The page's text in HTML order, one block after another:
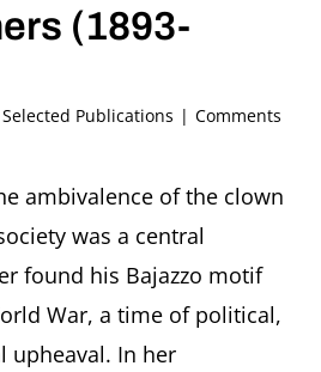
(1893-
Selected Publications | Comments
ambivalence of the clown
was a central
found his Bajazzo motif
War, a time of political,
upheaval. In her